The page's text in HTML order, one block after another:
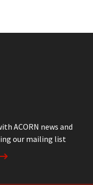
ACORN news and
our mailing list